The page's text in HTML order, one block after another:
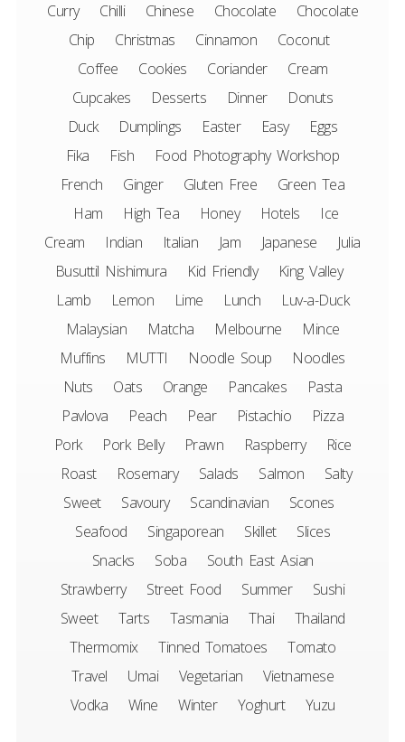
Curry
Chilli Chinese Chocolate
Chocolate
Chip
Christmas Cinnamon
Coconut
Coffee
Cookies Coriander
Cream
Cupcakes
Desserts Dinner
Donuts
Duck
Dumplings Easter Easy
Eggs
Fika
Fish
Food Photography Workshop
French
Ginger Gluten Free
Green Tea
Ham
High Tea Honey Hotels
Ice
Cream
Indian Italian Jam Japanese
Julia
Busuttil Nishimura
Kid Friendly
King Valley
Lamb
Lemon Lime Lunch
Luv-a-Duck
Malaysian
Matcha Melbourne
Mince
Muffins
MUTTI Noodle Soup
Noodles
Nuts
Oats Orange Pancakes
Pasta
Pavlova
Peach Pear Pistachio
Pizza
Pork
Pork Belly Prawn Raspberry
Rice
Roast
Rosemary Salads Salmon
Salty
Sweet
Savoury Scandinavian
Scones
Seafood
Singaporean Skillet
Slices
Snacks
Soba
South East Asian
Strawberry
Street Food Summer
Sushi
Sweet
Tarts Tasmania Thai
Thailand
Thermomix
Tinned Tomatoes
Tomato
Travel
Umai Vegetarian
Vietnamese
Vodka
Wine Winter Yoghurt Yuzu